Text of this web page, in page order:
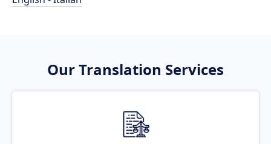
Our Translation Services